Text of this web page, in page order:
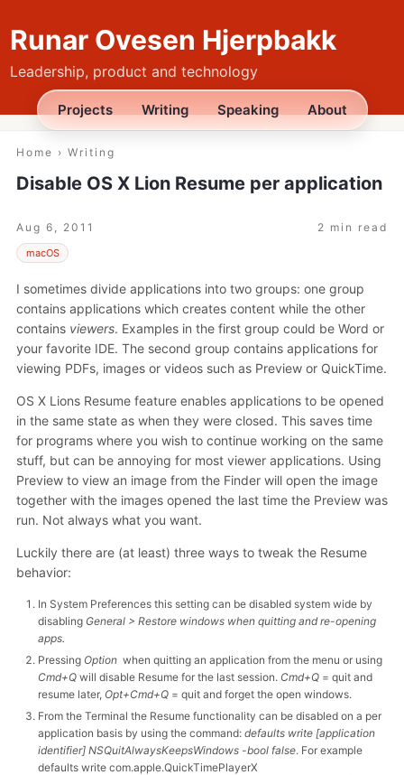
Runar Ovesen Hjerpbakk
Leadership, product and technology
Projects Writing Speaking About
Home › Writing
Disable OS X Lion Resume per application
Aug 6, 2011 2 min read
macOS
I sometimes divide applications into two groups: one group
contains applications which creates content while the other
contains viewers. Examples in the first group could be Word or
your favorite IDE. The second group contains applications for
viewing PDFs, images or videos such as Preview or QuickTime.
OS X Lions Resume feature enables applications to be opened
in the same state as when they were closed. This saves time
for programs where you wish to continue working on the same
stuff, but can be annoying for most viewer applications. Using
Preview to view an image from the Finder will open the image
together with the images opened the last time the Preview was
run. Not always what you want.
Luckily there are (at least) three ways to tweak the Resume
behavior:
In System Preferences this setting can be disabled system wide by
disabling General > Restore windows when quitting and re-opening
apps.
Pressing Option when quitting an application from the menu or using
Cmd+Q will disable Resume for the last session. Cmd+Q = quit and
resume later, Opt+Cmd+Q = quit and forget the open windows.
From the Terminal the Resume functionality can be disabled on a per
application basis by using the command: defaults write [application
identifier] NSQuitAlwaysKeepsWindows -bool false. For example
defaults write com.apple.QuickTimePlayerX